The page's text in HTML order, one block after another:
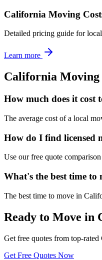
California Moving
Detailed pricing guide for
Learn more
California Moving
How much does it cost
The average cost of a local
How do I find licensed
Use our free quote
What's the best time
The best time to move in
Ready to Move in
Get free quotes from top-rated
Get Free Quotes Now